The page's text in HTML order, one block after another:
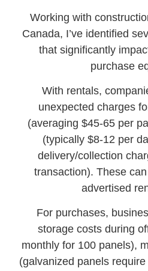
Working with
Canada, I’ve identified
that significantly
purchase
With rentals,
unexpected charges
(averaging $45-65 per
(typically $8-12 per
delivery/collection
transaction). These
advertised
For purchases,
storage costs during
monthly for 100 panels),
(galvanized panels